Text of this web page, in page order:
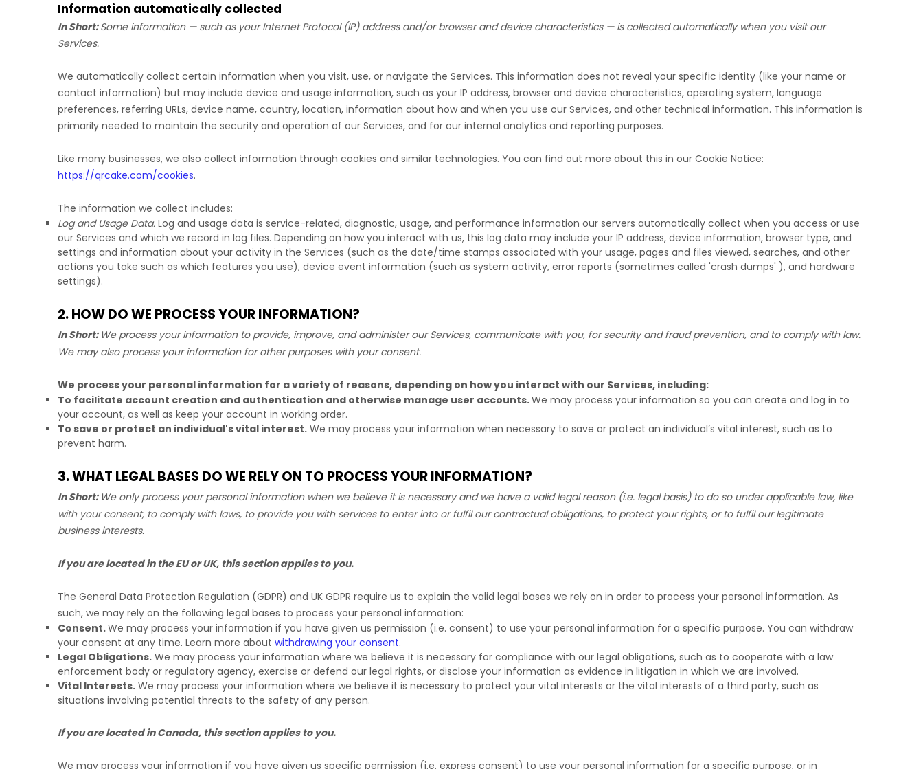
Information automatically collected
In Short: Some information — such as your Internet Protocol (IP) address and/or browser and device characteristics — is collected automatically when you visit our
Services.
We automatically collect certain information when you visit, use, or navigate the Services. This information does not reveal your specific identity (like your name or
contact information) but may include device and usage information, such as your IP address, browser and device characteristics, operating system, language
preferences, referring URLs, device name, country, location, information about how and when you use our Services, and other technical information. This information is
primarily needed to maintain the security and operation of our Services, and for our internal analytics and reporting purposes.
Like many businesses, we also collect information through cookies and similar technologies. You can find out more about this in our Cookie Notice:
https://qrcake.com/cookies.
The information we collect includes:
Log and Usage Data. Log and usage data is service-related, diagnostic, usage, and performance information our servers automatically collect when you access or use
our Services and which we record in log files. Depending on how you interact with us, this log data may include your IP address, device information, browser type, and
settings and information about your activity in the Services (such as the date/time stamps associated with your usage, pages and files viewed, searches, and other
actions you take such as which features you use), device event information (such as system activity, error reports (sometimes called 'crash dumps' ), and hardware
settings).
2. HOW DO WE PROCESS YOUR INFORMATION?
In Short: We process your information to provide, improve, and administer our Services, communicate with you, for security and fraud prevention, and to comply with law.
We may also process your information for other purposes with your consent.
We process your personal information for a variety of reasons, depending on how you interact with our Services, including:
To facilitate account creation and authentication and otherwise manage user accounts.We may process your information so you can create and log in to
your account, as well as keep your account in working order.
To save or protect an individual's vital interest. We may process your information when necessary to save or protect an individual’s vital interest, such as to
prevent harm.
3. WHAT LEGAL BASES DO WE RELY ON TO PROCESS YOUR INFORMATION?
In Short: We only process your personal information when we believe it is necessary and we have a valid legal reason (i.e. legal basis) to do so under applicable law, like
with your consent, to comply with laws, to provide you with services to enter into orfulfilour contractual obligations, to protect your rights, or to fulfilour legitimate
business interests.
If you are located in the EU or UK, this section applies to you.
The General Data Protection Regulation (GDPR) and UK GDPR require us to explain the valid legal bases we rely on in order to process your personal information. As
such, we may rely on the following legal bases to process your personal information:
Consent.We may process your information if you have given us permission (i.e. consent) to use your personal information for a specific purpose. You can withdraw
your consent at any time. Learn more about withdrawing your consent.
Legal Obligations. We may process your information where we believe it is necessary for compliance with our legal obligations, such as to cooperate with a law
enforcement body or regulatory agency, exercise or defend our legal rights, or disclose your information as evidence in litigation in which we are involved.
Vital Interests. We may process your information where we believe it is necessary to protect your vital interests or the vital interests of a third party, such as
situations involving potential threats to the safety of any person.
If you are located in Canada, this section applies to you.
We may process your information if you have given us specific permission (i.e. express consent) to use your personal information for a specific purpose, or in